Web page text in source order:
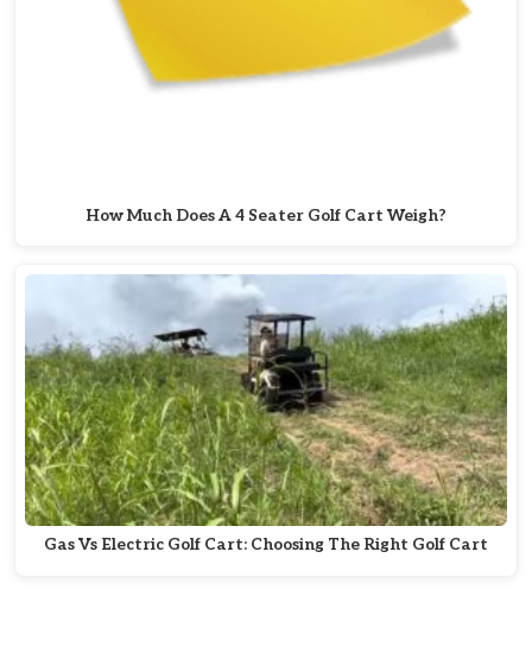
How Much Does A 4 Seater Golf Cart Weigh?
Gas Vs Electric Golf Cart: Choosing The Right Golf Cart